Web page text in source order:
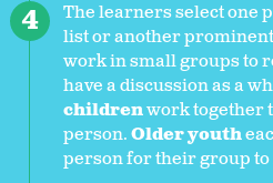
The learners select one
list or another
work in small groups to
have a discussion as a
childrenwork together
person.Older youth
person for their group